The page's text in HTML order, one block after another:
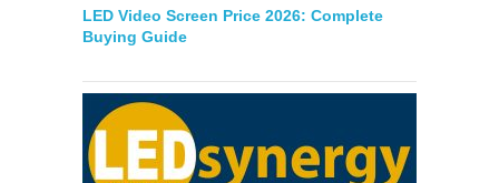
LED Video Screen Price 2026: Complete
Buying Guide